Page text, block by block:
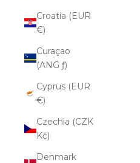
Croatia (EUR
€)
Curaçao
(ANG ƒ)
Cyprus (EUR
€)
Czechia (CZK
Kč)
Denmark